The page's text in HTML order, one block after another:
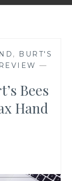
,
BURT'S
REVIEW —
Bees
Hand